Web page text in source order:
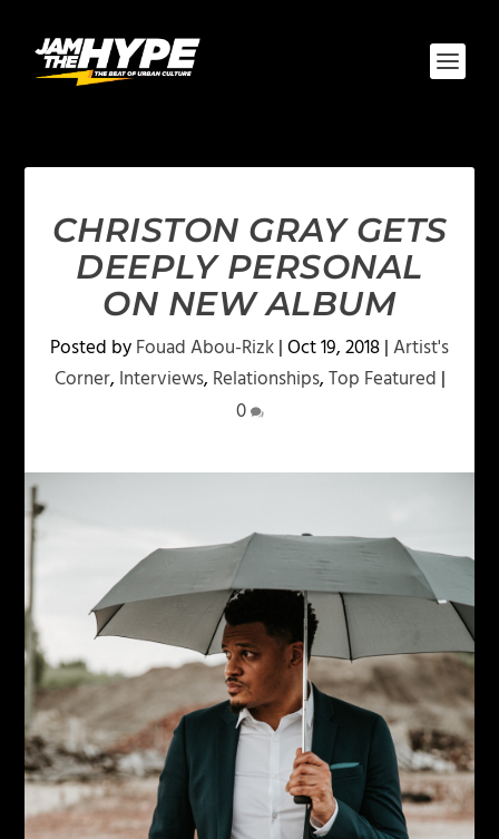
CHRISTON GRAY GETS
DEEPLY PERSONAL
ON NEW ALBUM
Posted byFouad Abou-Rizk|Oct 19, 2018|Artist's
Corner, Interviews, Relationships,Top Featured |
0